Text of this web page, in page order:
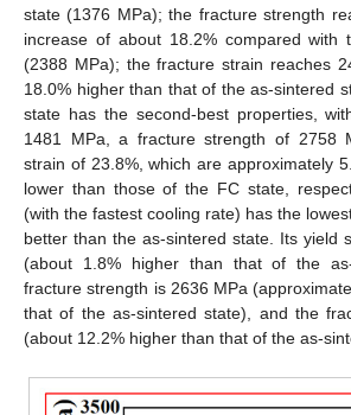
state (1376 MPa); the fracture strength
increase of about 18.2% compared with
(2388 MPa); the fracture strain reaches
18.0% higher than that of the as-sintered
state has the second-best properties,
1481 MPa, a fracture strength of 2758
strain of 23.8%, which are approximately
lower than those of the FC state,
(with the fastest cooling rate) has the
better than the as-sintered state. Its yield
(about 1.8% higher than that of the
fracture strength is 2636 MPa
that of the as-sintered state), and the
(about 12.2% higher than that of the as-